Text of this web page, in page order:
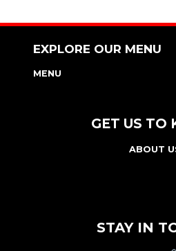
EXPLORE OUR MENU
MENU
GET US TO
ABOUT
STAY IN